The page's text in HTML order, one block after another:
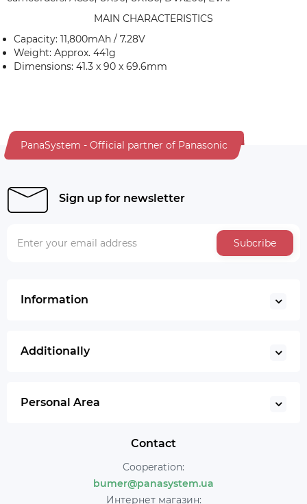
MAIN CHARACTERISTICS
Capacity: 11,800mAh / 7.28V
Weight: Approx. 441g
Dimensions: 41.3 x 90 x 69.6mm
PanaSystem - Official partner of Panasonic
Sign up for newsletter
Subcribe
Information
Additionally
Personal Area
Contact
Cooperation:
bumer@panasystem.ua
Интернет магазин: